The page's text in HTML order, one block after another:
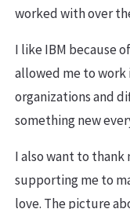
worked with over
I like IBM because
allowed me to
organizations and
something new
I also want to thank
supporting me to
love. The picture